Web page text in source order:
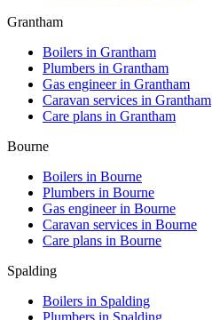
Grantham
Boilers in Grantham
Plumbers in Grantham
Gas engineer in Grantham
Caravan services in Grantham
Care plans in Grantham
Bourne
Boilers in Bourne
Plumbers in Bourne
Gas engineer in Bourne
Caravan services in Bourne
Care plans in Bourne
Spalding
Boilers in Spalding
Plumbers in Spalding